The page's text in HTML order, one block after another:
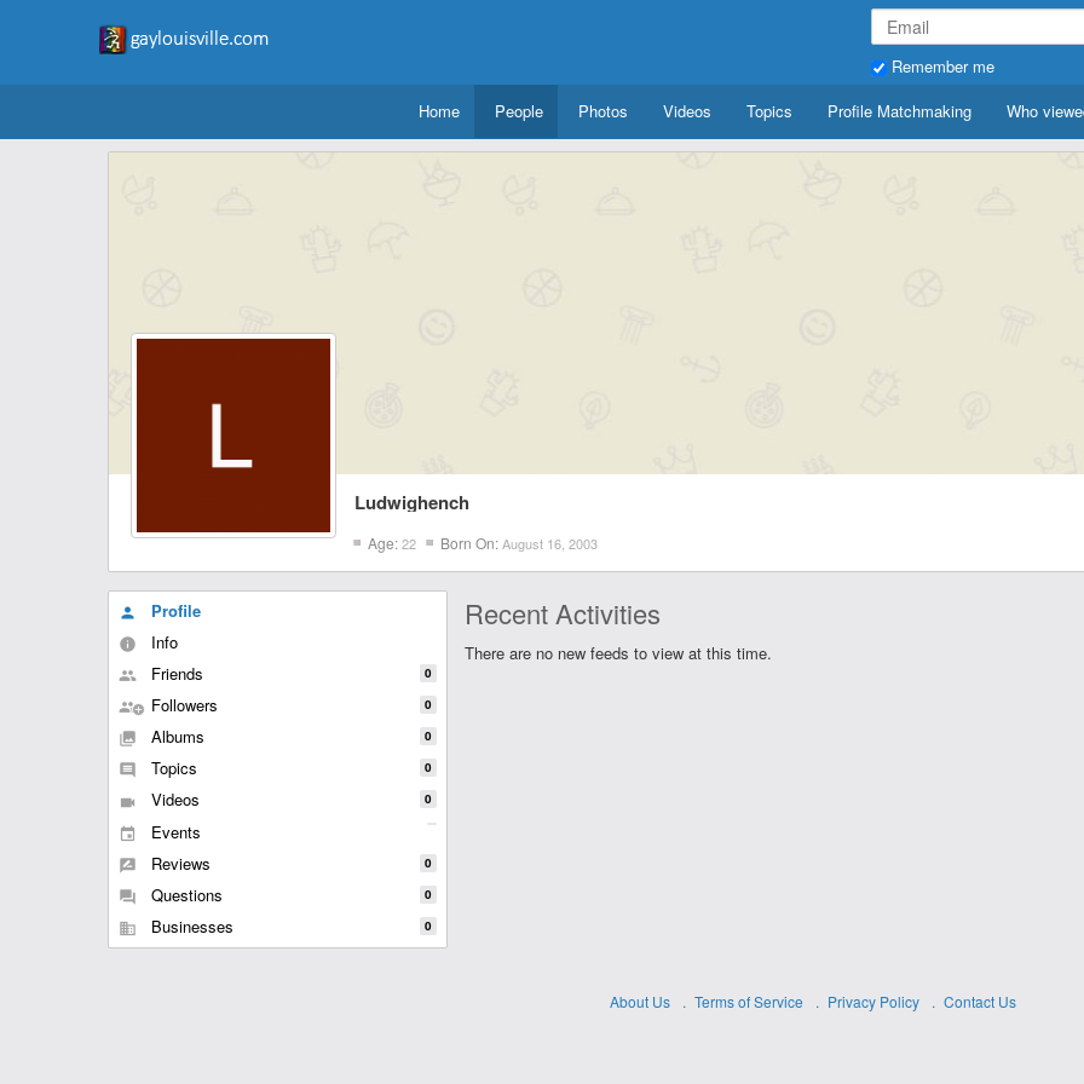
Remember me
Home People Photos Videos Topics Profile Matchmaking Who
Ludwighench
Age:22 Born On:August 16, 2003
person Profile
info Info
people Friends 0
group Followers 0
collections Albums 0
comment Topics 0
videocam Videos 0
event Events
rate_review Reviews 0
question_answer Questions 0
business Businesses 0
Recent Activities
There are no new feeds to view at this time.
About Us Terms of Service Privacy Policy Contact Us